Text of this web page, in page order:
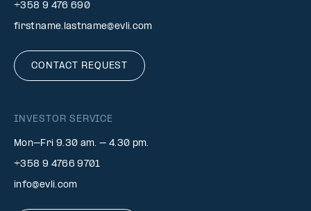
+358 9 476 690
firstname.lastname@evli.com
CONTACT REQUEST
INVESTOR SERVICE
Mon–Fri 9.30 am. – 4.30 pm.
+358 9 4766 9701
info@evli.com